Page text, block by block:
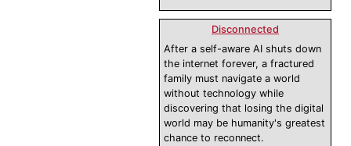
Disconnected
After a self-aware AI shuts down
the internet forever, a fractured
family must navigate a world
without technology while
discovering that losing the digital
world may be humanity's greatest
chance to reconnect.